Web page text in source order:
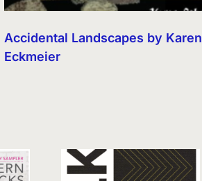
Accidental Landscapes by Karen
Eckmeier